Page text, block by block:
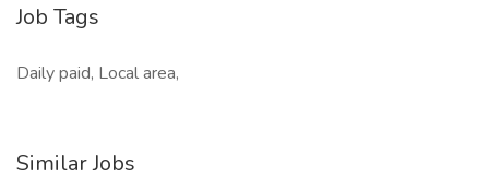
Job Tags
Daily paid, Local area,
Similar Jobs